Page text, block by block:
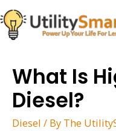
Skip
to
content
What Is
Diesel?
Diesel / By The